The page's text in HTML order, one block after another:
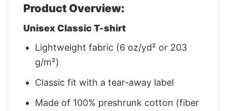
Product Overview:
Unisex Classic T-shirt
Lightweight fabric (6 oz/yd² or 203
g/m²)
Classic fit with a tear-away label
Made of 100% preshrunk cotton (fiber